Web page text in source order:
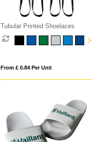
Tubular Printed Shoelaces
From £ 0.84 Per Unit